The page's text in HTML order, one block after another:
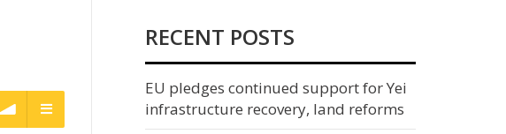
RECENT POSTS
EU pledges continued support for Yei
infrastructure recovery, land reforms